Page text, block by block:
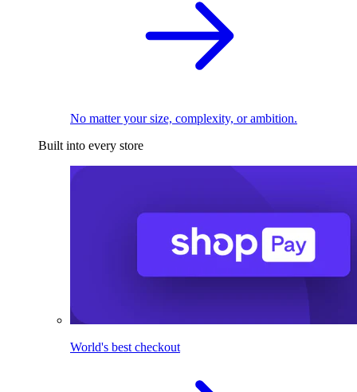
No matter your size, complexity, or ambition.
Built into every store
World's best checkout